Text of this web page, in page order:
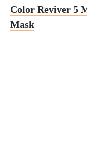
Color Reviver 5
Mask